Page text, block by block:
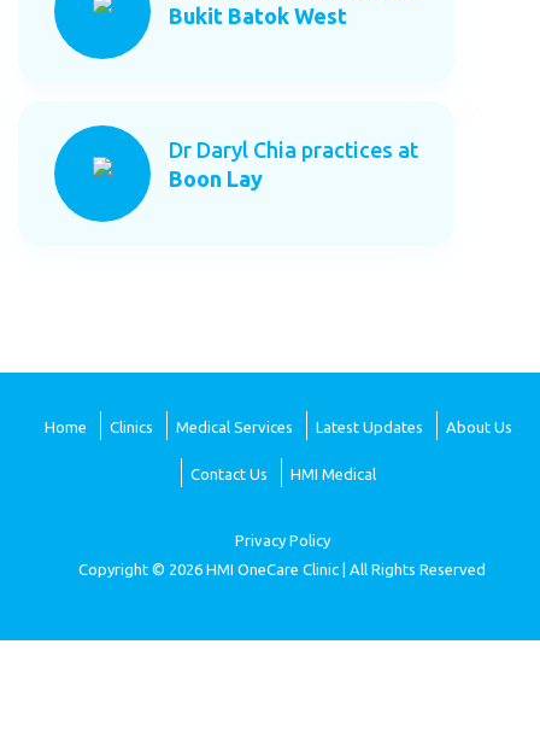
Bukit Batok West
Dr Daryl Chia practices at
Boon Lay
Home Clinics Medical Services Latest Updates About Us
Contact Us HMI Medical
Privacy Policy
Copyright © 2026 HMI OneCare Clinic | All Rights Reserved